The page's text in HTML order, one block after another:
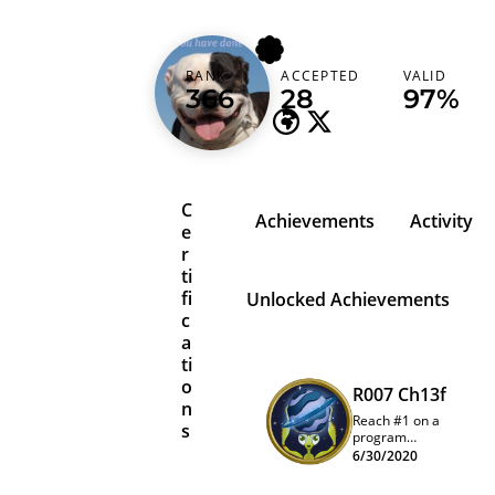
g30rg3
United Kingdom
RANK
366
ACCEPTED
28
VALID
97%
C
e
r
ti
fi
c
a
ti
o
n
s
Achievements Activity
Unlocked Achievements
R007 Ch13f
Reach #1 on a
program
quarterly
6/30/2020